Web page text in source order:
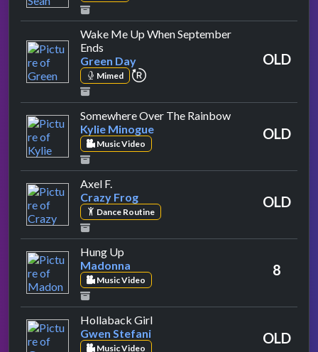
Wake Me Up When September
Ends
Green Day
Mimed repeat performance
OLD
Somewhere Over The Rainbowby Kylie Minogue
Kylie Minogue
Music Video
OLD
Axel F.
Crazy Frog
Dance Routine
OLD
Hung Up
Madonna
Music Video
8
Hollaback Girlby Gwen Stefani
Gwen Stefani
Music Video
OLD